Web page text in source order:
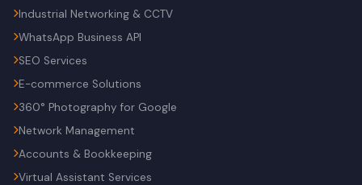
Industrial Networking & CCTV
WhatsApp Business API
SEO Services
E-commerce Solutions
360° Photography for Google
Network Management
Accounts & Bookkeeping
Virtual Assistant Services